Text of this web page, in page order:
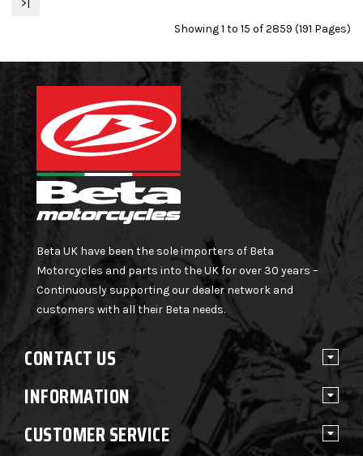
Showing 1 to 15 of 2859 (191 Pages)
Beta UK have been the sole importers of Beta
Motorcycles and parts into the UK for over 30 years –
Continuously supporting our dealer network and
customers with all their Beta needs.
CONTACT US
INFORMATION
CUSTOMER SERVICE